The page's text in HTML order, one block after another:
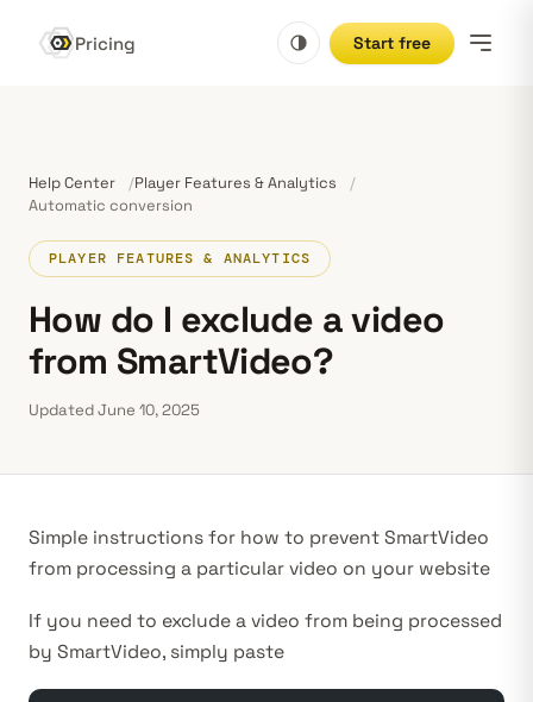
Pricing Start free
Help Center
Player Features & Analytics
Automatic conversion
PLAYER FEATURES & ANALYTICS
How do I exclude a video
from SmartVideo?
Updated June 10, 2025
Simple instructions for how to prevent SmartVideo
from processing a particular video on your website
If you need to exclude a video from being processed
by SmartVideo, simply paste